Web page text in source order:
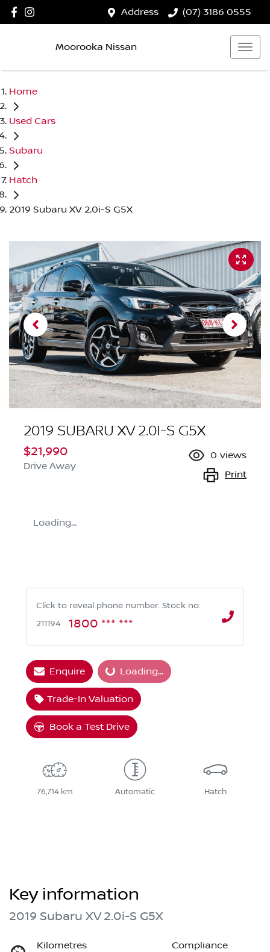
Address (07) 3186 0555
Moorooka Nissan
Home
Used Cars
Subaru
Hatch
2019 Subaru XV 2.0i-S G5X
2019 SUBARU XV 2.0I-S G5X
$21,990
Drive Away
0 views
Print
Loading...
Click to reveal phone number. Stock no:
211194
1800 *** ***
EnquireLoading... Loading...
Trade-In Valuation
Book a Test Drive
76,714 km Automatic Hatch
Key information
2019 Subaru XV 2.0i-S G5X
Kilometres
Compliance